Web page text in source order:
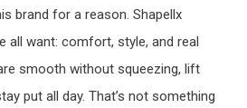
brand for a reason. Shapellx
all want: comfort, style, and real
smooth without squeezing, lift
put all day. That’s not something